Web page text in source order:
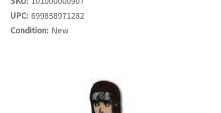
UPC: 699858971282
Condition: New